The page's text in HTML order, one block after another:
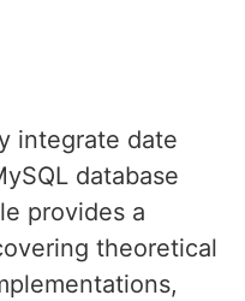
integrate date
database
provides a
theoretical